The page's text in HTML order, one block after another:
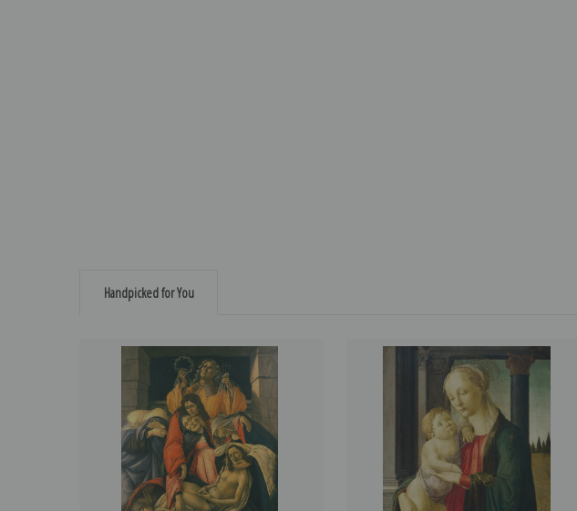
Handpicked for You